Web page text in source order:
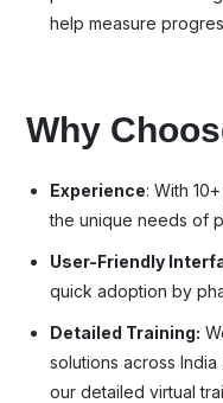
help measure
Why
Experience: With
the unique needs of
User-Friendly
quick adoption by
Detailed Training:
solutions across
our detailed virtual